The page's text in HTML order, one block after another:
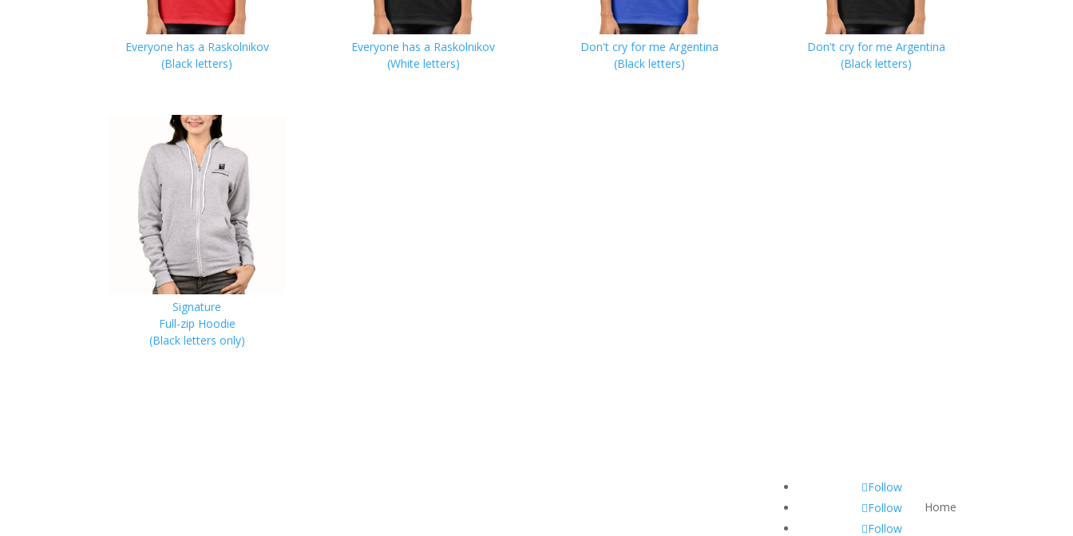
Everyone has a Raskolnikov
(Black letters)
Everyone has a Raskolnikov
(White letters)
Don't cry for me Argentina
(Black letters)
Don't cry for me Argentina
(Black letters)
Signature
Full-zip Hoodie
(Black letters only)
Home
Follow
Follow
Follow